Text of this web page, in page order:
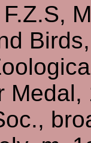
F.Z.S,